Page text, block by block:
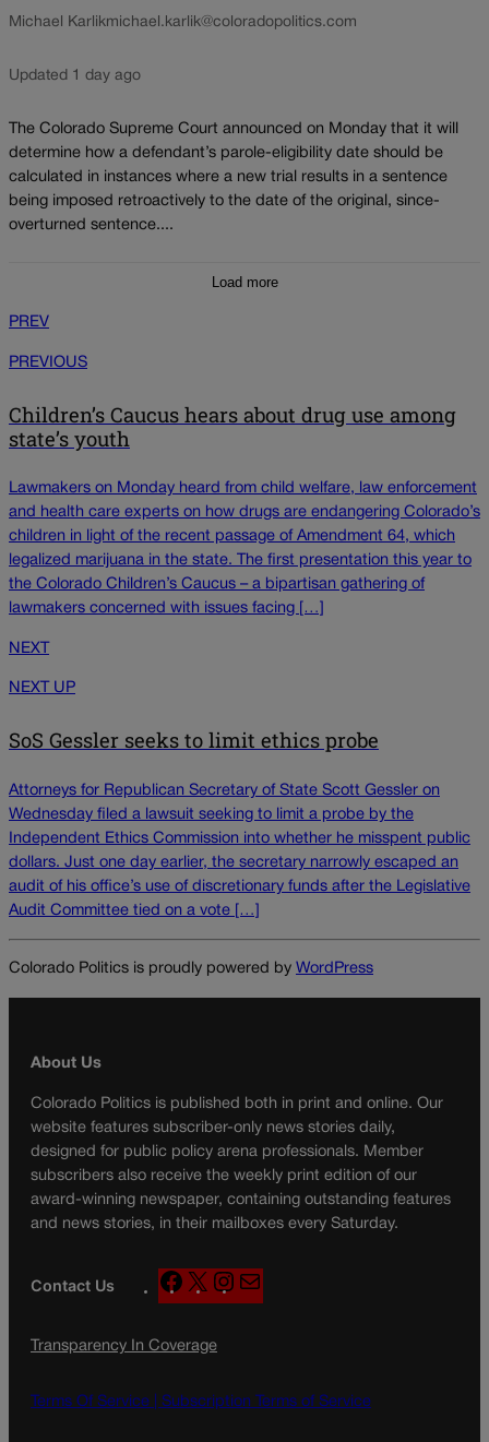
Michael Karlikmichael.karlik@coloradopolitics.com
Updated 1 day ago
The Colorado Supreme Court announced on Monday that it will
determine how a defendant’s parole-eligibility date should be
calculated in instances where a new trial results in a sentence
being imposed retroactively to the date of the original, since-
overturned sentence....
Load more
PREV
PREVIOUS
Children’s Caucus hears about drug use among
state’s youth
Lawmakers on Monday heard from child welfare, law enforcement
and health care experts on how drugs are endangering Colorado’s
children in light of the recent passage of Amendment 64, which
legalized marijuana in the state. The first presentation this year to
the Colorado Children’s Caucus – a bipartisan gathering of
lawmakers concerned with issues facing […]
NEXT
NEXT UP
SoS Gessler seeks to limit ethics probe
Attorneys for Republican Secretary of State Scott Gessler on
Wednesday filed a lawsuit seeking to limit a probe by the
Independent Ethics Commission into whether he misspent public
dollars. Just one day earlier, the secretary narrowly escaped an
audit of his office’s use of discretionary funds after the Legislative
Audit Committee tied on a vote […]
Colorado Politics is proudly powered by WordPress
About Us
Colorado Politics is published both in print and online. Our
website features subscriber-only news stories daily,
designed for public policy arena professionals. Member
subscribers also receive the weekly print edition of our
award-winning newspaper, containing outstanding features
and news stories, in their mailboxes every Saturday.
Contact Us
F
a
e
o
X
n
g
a
Transparency In Coverage
Terms Of Service | Subscription Terms of Service